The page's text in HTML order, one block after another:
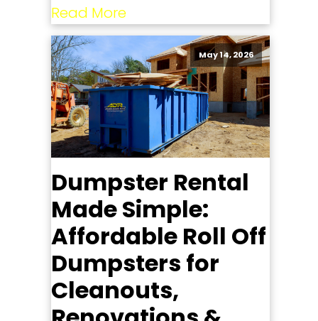
Read More
May 14, 2026
Dumpster Rental
Made Simple:
Affordable Roll Off
Dumpsters for
Cleanouts,